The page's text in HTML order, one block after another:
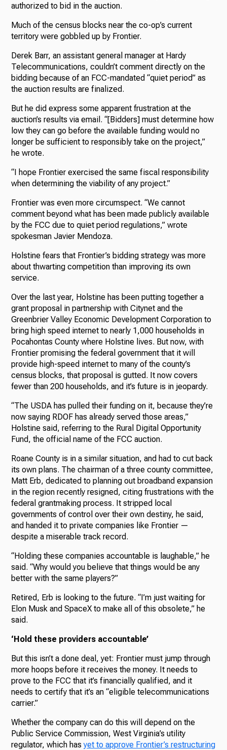
authorized to bid in the auction.
Much of the census blocks near the co-op’s current
territory were gobbled up by Frontier.
Derek Barr, an assistant general manager at Hardy
Telecommunications, couldn’t comment directly on the
bidding because of an FCC-mandated “quiet period” as
the auction results are finalized.
But he did express some apparent frustration at the
auction’s results via email. “[Bidders] must determine how
low they can go before the available funding would no
longer be sufficient to responsibly take on the project,”
he wrote.
“I hope Frontier exercised the same fiscal responsibility
when determining the viability of any project.”
Frontier was even more circumspect. “We cannot
comment beyond what has been made publicly available
by the FCC due to quiet period regulations,” wrote
spokesman Javier Mendoza.
Holstine fears that Frontier’s bidding strategy was more
about thwarting competition than improving its own
service.
Over the last year, Holstine has been putting together a
grant proposal in partnership with Citynet and the
Greenbrier Valley Economic Development Corporation to
bring high speed internet to nearly 1,000 households in
Pocahontas County where Holstine lives. But now, with
Frontier promising the federal government that it will
provide high-speed internet to many of the county’s
census blocks, that proposal is gutted. It now covers
fewer than 200 households, and it’s future is in jeopardy.
“The USDA has pulled their funding on it, because they’re
now saying RDOF has already served those areas,”
Holstine said, referring to the Rural Digital Opportunity
Fund, the official name of the FCC auction.
Roane County is in a similar situation, and had to cut back
its own plans. The chairman of a three county committee,
Matt Erb, dedicated to planning out broadband expansion
in the region recently resigned, citing frustrations with the
federal grantmaking process. It stripped local
governments of control over their own destiny, he said,
and handed it to private companies like Frontier —
despite a miserable track record.
“Holding these companies accountable is laughable,” he
said. “Why would you believe that things would be any
better with the same players?”
Retired, Erb is looking to the future. “I’m just waiting for
Elon Musk and SpaceX to make all of this obsolete,” he
said.
‘Hold these providers accountable’
But this isn’t a done deal, yet: Frontier must jump through
more hoops before it receives the money. It needs to
prove to the FCC that it’s financially qualified, and it
needs to certify that it’s an “eligible telecommunications
carrier.”
Whether the company can do this will depend on the
Public Service Commission, West Virginia’s utility
regulator, which hasyet to approve Frontier’s restructuring